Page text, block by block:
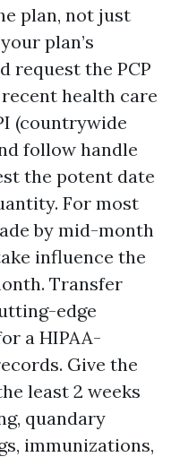
plan, not just
plan’s
request the PCP
health care
(countrywide
follow handle
the potent date
For most
by mid-month
influence the
Transfer
edge
a HIPAA-
Give the
least 2 weeks
quandary
immunizations,